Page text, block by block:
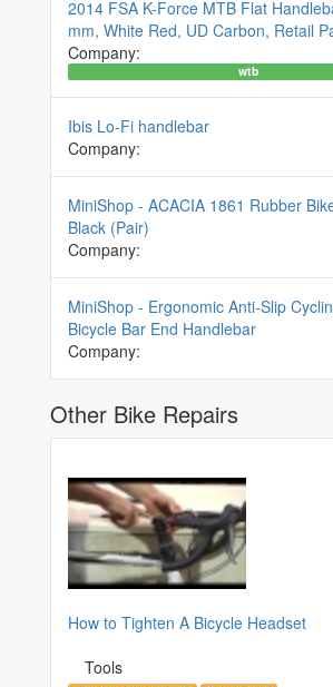
2014 FSA K-Force MTB Flat
mm, White Red, UD Carbon, Retail
Company:
wtb
Ibis Lo-Fi handlebar
Company:
MiniShop - ACACIA 1861 Rubber
Black (Pair)
Company:
MiniShop - Ergonomic Anti-Slip
Bicycle Bar End Handlebar
Company:
Other Bike Repairs
How to Tighten A Bicycle Headset
Tools